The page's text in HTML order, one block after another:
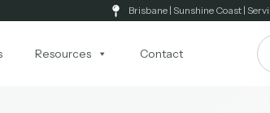
Brisbane | Sunshine Coast |
Resources Contact